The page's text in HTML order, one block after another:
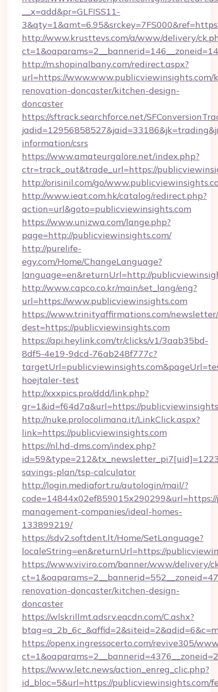
__x=add&pr=GLFISS11-
http://www.krusttevs.com/a/www/delivery/
http://m.shopinalbany.com/redirect.aspx?
url=https://www.www.publicviewinsights.com/
renovation-doncaster/kitchen-design-
doncaster
https://sftrack.searchforce.net/
information/csrs
https://www.amateurgalore.net/index.php?
ctr=track_out&trade_url=https://
http://orisinil.com/go/
http://www.ieat.com.hk/catalog/redirect.php?
action=url&goto=publicviewinsights.com
https://www.unizwa.com/lange.php?
page=http://publicviewinsights.com/
http://purelife-
egy.com/Home/ChangeLanguage?
language=en&returnUrl=http://
http://www.capco.co.kr/main/set_lang/eng?
url=https://www.publicviewinsights.com
https://www.trinityaffirmations.com/
dest=https://publicviewinsights.com
https://api.heylink.com/tr/clicks/v1/3aab35bd-
8df5-4e19-9dcd-76ab248f777c?
hoejtaler-test
http://xxxpics.pro/ddd/link.php?
gr=1&id=f64d7a&url=https://
http://nuke.prolocolimana.it/LinkClick.aspx?
link=https://publicviewinsights.com
https://nl.hd-dms.com/index.php?
savings-plan/tsp-calculator
http://login.mediafort.ru/autologin/mail/?
management-companies/ideal-homes-
133899219/
https://sdv2.softdent.lt/Home/SetLanguage?
localeString=en&returnUrl=https://
https://www.viviro.com/banner/www/delivery/
renovation-doncaster/kitchen-design-
doncaster
https://wlskrillmt.adsrv.eacdn.com/C.ashx?
https://openx.ingressocerto.com/revive305/
https://www.letc.news/action_enreg_clic.php?
id_bloc=5&url=https://publicviewinsights.com/